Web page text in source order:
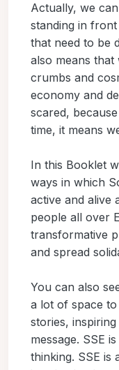
Actually, we
standing in
that need to be
also means that
crumbs and
economy and
scared,
time, it means
In this Booklet
ways in which
active and alive
people all over
transformative
and spread
You can also
a lot of space
stories, inspiring
message. SSE
thinking. SSE